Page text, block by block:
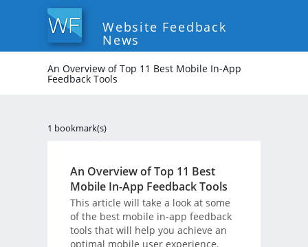
Website Feedback
News
An Overview of Top 11 Best Mobile In-App
Feedback Tools
1 bookmark(s)
An Overview of Top 11 Best
Mobile In-App Feedback Tools
This article will take a look at some
of the best mobile in-app feedback
tools that will help you achieve an
optimal mobile user experience.